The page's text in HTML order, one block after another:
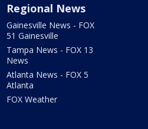
Regional News
Gainesville News - FOX
51 Gainesville
Tampa News - FOX 13
News
Atlanta News - FOX 5
Atlanta
FOX Weather